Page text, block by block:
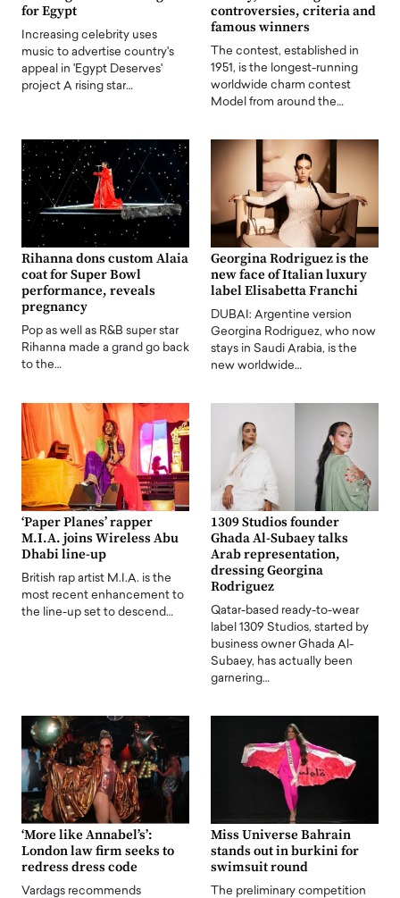
for Egypt
Increasing celebrity uses
music to advertise country's
appeal in 'Egypt Deserves'
project A rising star…
controversies, criteria and
famous winners
The contest, established in
1951, is the longest-running
worldwide charm contest
Model from around the…
Rihanna dons custom Alaia
coat for Super Bowl
performance, reveals
pregnancy
Pop as well as R&B super star
Rihanna made a grand go back
to the…
Georgina Rodriguez is the
new face of Italian luxury
label Elisabetta Franchi
DUBAI: Argentine version
Georgina Rodriguez, who now
stays in Saudi Arabia, is the
new worldwide…
‘Paper Planes’ rapper
M.I.A. joins Wireless Abu
Dhabi line-up
British rap artist M.I.A. is the
most recent enhancement to
the line-up set to descend…
1309 Studios founder
Ghada Al-Subaey talks
Arab representation,
dressing Georgina
Rodriguez
Qatar-based ready-to-wear
label 1309 Studios, started by
business owner Ghada Al-
Subaey, has actually been
garnering…
‘More like Annabel’s’:
London law firm seeks to
redress dress code
Vardags recommends
Miss Universe Bahrain
stands out in burkini for
swimsuit round
The preliminary competition